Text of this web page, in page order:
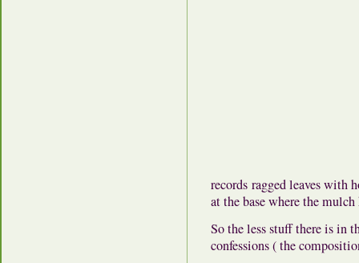
records ragged leaves with
at the base where the
So the less stuff there is in
confessions ( the